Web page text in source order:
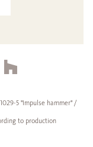
5 "Impulse hammer" /
to production